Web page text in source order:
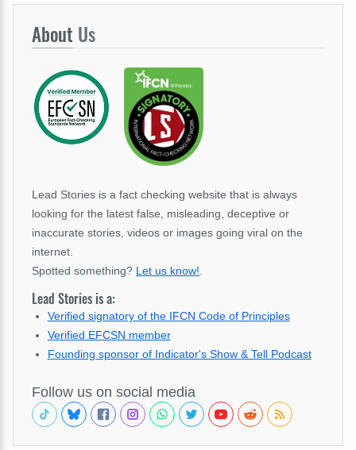
About Us
Lead Stories is a fact checking website that is always
looking for the latest false, misleading, deceptive or
inaccurate stories, videos or images going viral on the
internet.
Spotted something? Let us know!.
Lead Stories is a:
Verified signatory of the IFCN Code of Principles
Verified EFCSN member
Founding sponsor of Indicator's Show & Tell Podcast
Follow us on social media